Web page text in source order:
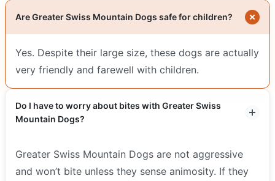
Are Greater Swiss Mountain Dogs safe for children?
Yes. Despite their large size, these dogs are actually
very friendly and farewell with children.
Do I have to worry about bites with Greater Swiss
Mountain Dogs?
Greater Swiss Mountain Dogs are not aggressive
and won’t bite unless they sense animosity. If they